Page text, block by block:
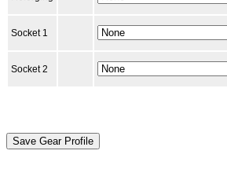
Socket 1
Socket 2